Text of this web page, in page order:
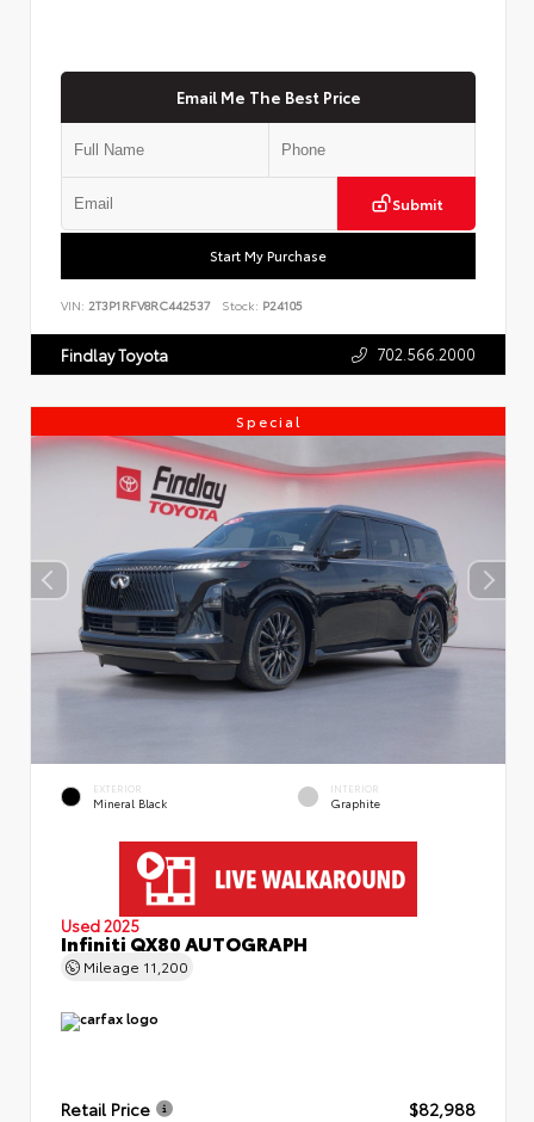
Email Me The Best Price
Submit
Start My Purchase
VIN: 2T3P1RFV8RC442537 Stock: P24105
Findlay Toyota 702.566.2000
Special
EXTERIOR
Mineral Black
INTERIOR
Graphite
Used 2025
Infiniti QX80 AUTOGRAPH
Mileage 11,200
Retail Price
$82,988